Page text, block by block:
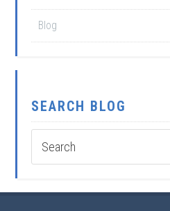
Blog
SEARCH BLOG